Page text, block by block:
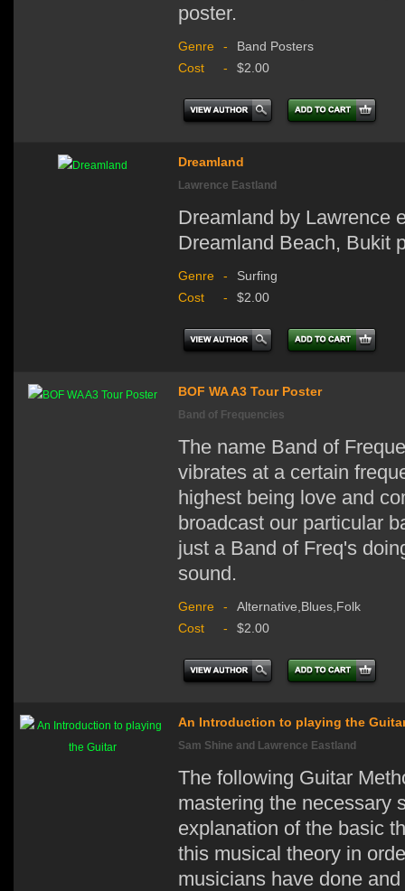
poster.
Genre -
Band Posters
Cost
- $2.00
Dreamland
Lawrence Eastland
Dreamland by Lawrence
Dreamland Beach, Bukit
Genre -
Surfing
Cost
- $2.00
BOF WA A3 Tour Poster
Band of Frequencies
The name Band of
vibrates at a certain
highest being love and
broadcast our particular
just a Band of Freq's
sound.
Genre -
Alternative,Blues,Folk
Cost
- $2.00
An Introduction to playing the
Sam Shine and Lawrence Eastland
The following Guitar
mastering the necessary
explanation of the basic
this musical theory in
musicians have done